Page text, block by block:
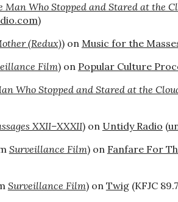
Man Who Stopped and Stared at the
)
(Redux)) on Music for the
Film) on Popular Culture
Who Stopped and Stared at the
XXII–XXXII) on Untidy Radio (
Surveillance Film) on Fanfare For
Surveillance Film) on Twig (KFJC